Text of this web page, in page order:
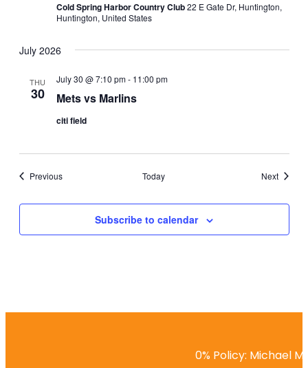
Cold Spring Harbor Country Club22 E Gate Dr, Huntington,
Huntington, United States
July 2026
THU
30 Mets vs Marlins
July 30 @ 7:10 pm- 11:00 pm
citi field
PreviousEvents Today NextEvents
Subscribe to calendar
0% Policy: Michael